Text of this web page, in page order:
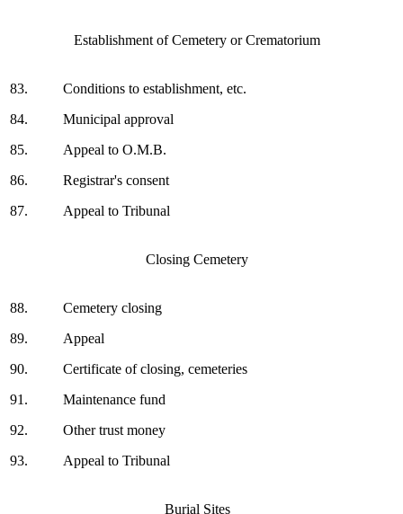
Establishment of Cemetery or Crematorium
83.
84.
85.
86.
87.
Conditions to establishment, etc.
Municipal approval
Appeal to O.M.B.
Registrar's consent
Appeal to Tribunal
Closing Cemetery
88.
89.
90.
91.
92.
93.
Cemetery closing
Appeal
Certificate of closing, cemeteries
Maintenance fund
Other trust money
Appeal to Tribunal
Burial Sites